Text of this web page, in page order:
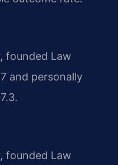
founded Law
and personally
founded Law